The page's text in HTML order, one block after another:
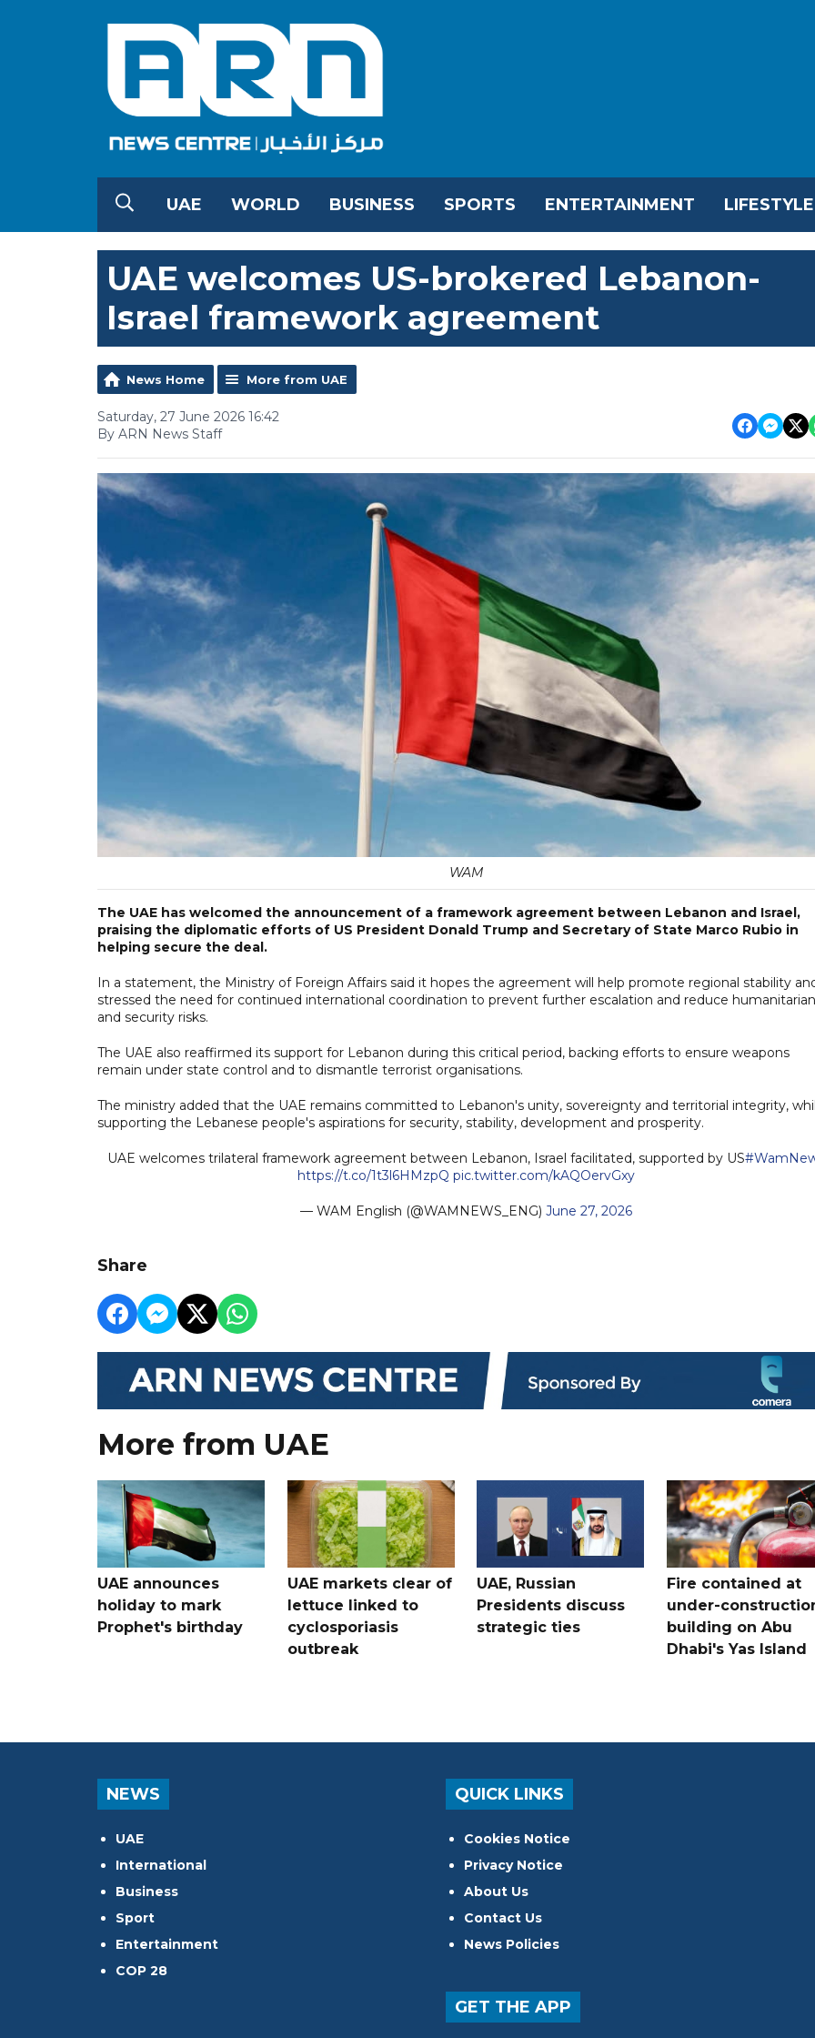
UAE WORLD BUSINESS SPORTS ENTERTAINMENT LIFESTYLE
UAE welcomes US-brokered Lebanon-
Israel framework agreement
News Home More from UAE
Saturday, 27 June 2026 16:42
By ARN News Staff
WAM
The UAE has welcomed the announcement of a framework agreement between Lebanon and Israel,
praising the diplomatic efforts of US President Donald Trump and Secretary of State Marco Rubio in
helping secure the deal.
In a statement, the Ministry of Foreign Affairs said it hopes the agreement will help promote regional stability
stressed the need for continued international coordination to prevent further escalation and reduce humanitarian
and security risks.
The UAE also reaffirmed its support for Lebanon during this critical period, backing efforts to ensure weapons
remain under state control and to dismantle terrorist organisations.
The ministry added that the UAE remains committed to Lebanon's unity, sovereignty and territorial integrity,
supporting the Lebanese people's aspirations for security, stability, development and prosperity.
UAE welcomes trilateral framework agreement between Lebanon, Israel facilitated, supported by US
https://t.co/1t3l6HMzpQ pic.twitter.com/kAQOervGxy
— WAM English (@WAMNEWS_ENG) June 27, 2026
Share
More from UAE
UAE announces
holiday to mark
Prophet's birthday
UAE markets clear of
lettuce linked to
cyclosporiasis
outbreak
UAE, Russian
Presidents discuss
strategic ties
Fire contained at
under-
building on Abu
Dhabi's Yas Island
NEWS
UAE
International
Business
Sport
Entertainment
COP 28
QUICK LINKS
Cookies Notice
Privacy Notice
About Us
Contact Us
News Policies
GET THE APP